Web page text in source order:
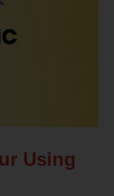
Using